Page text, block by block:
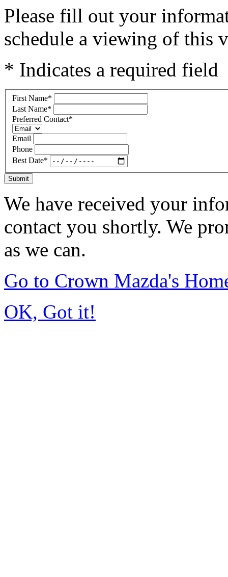
Please fill out your
schedule a viewing of this
* Indicates a required field
First Name*
Last Name*
Preferred Contact*
Email
Phone
Best Date*
Submit
We have received your
contact you shortly. We
as we can.
Go to Crown Mazda's
OK, Got it!